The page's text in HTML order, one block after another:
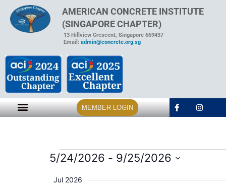
AMERICAN CONCRETE INSTITUTE
(SINGAPORE CHAPTER)
13 Hillview Crescent, Singapore 669437
Email: admin@concrete.org.sg
MEMBER LOGIN
5/24/2026 - 9/25/2026
date.
Jul 2026